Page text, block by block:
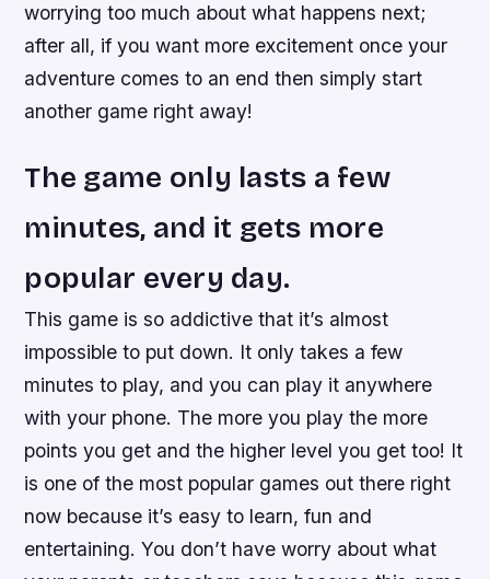
worrying too much about what happens next;
after all, if you want more excitement once your
adventure comes to an end then simply start
another game right away!
The game only lasts a few
minutes, and it gets more
popular every day.
This game is so addictive that it’s almost
impossible to put down. It only takes a few
minutes to play, and you can play it anywhere
with your phone. The more you play the more
points you get and the higher level you get too! It
is one of the most popular games out there right
now because it’s easy to learn, fun and
entertaining. You don’t have worry about what